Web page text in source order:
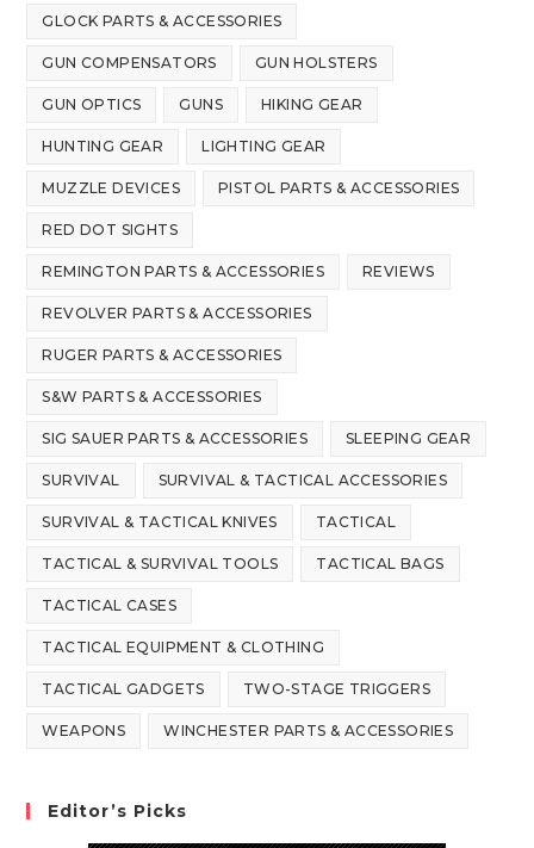
GLOCK PARTS & ACCESSORIES
GUN COMPENSATORS GUN HOLSTERS
GUN OPTICS GUNS HIKING GEAR
HUNTING GEAR LIGHTING GEAR
MUZZLE DEVICES PISTOL PARTS & ACCESSORIES
RED DOT SIGHTS
REMINGTON PARTS & ACCESSORIES REVIEWS
REVOLVER PARTS & ACCESSORIES
RUGER PARTS & ACCESSORIES
S&W PARTS & ACCESSORIES
SIG SAUER PARTS & ACCESSORIES SLEEPING GEAR
SURVIVAL SURVIVAL & TACTICAL ACCESSORIES
SURVIVAL & TACTICAL KNIVES TACTICAL
TACTICAL & SURVIVAL TOOLS TACTICAL BAGS
TACTICAL CASES
TACTICAL EQUIPMENT & CLOTHING
TACTICAL GADGETS TWO-STAGE TRIGGERS
WEAPONS WINCHESTER PARTS & ACCESSORIES
Editor’s Picks